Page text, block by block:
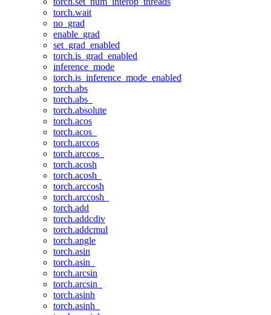
torch.wait
no_grad
enable_grad
set_grad_enabled
torch.is_grad_enabled
inference_mode
torch.is_inference_mode_enabled
torch.abs
torch.abs_
torch.absolute
torch.acos
torch.acos_
torch.arccos
torch.arccos_
torch.acosh
torch.acosh_
torch.arccosh
torch.arccosh_
torch.add
torch.addcdiv
torch.addcmul
torch.angle
torch.asin
torch.asin_
torch.arcsin
torch.arcsin_
torch.asinh
torch.asinh_